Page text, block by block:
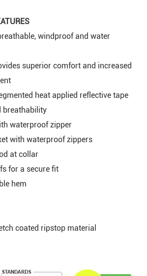
windproof and water
superior comfort and increased
heat applied reflective tape
breathability
waterproof zipper
with waterproof zippers
at collar
for a secure fit
hem
coated ripstop material